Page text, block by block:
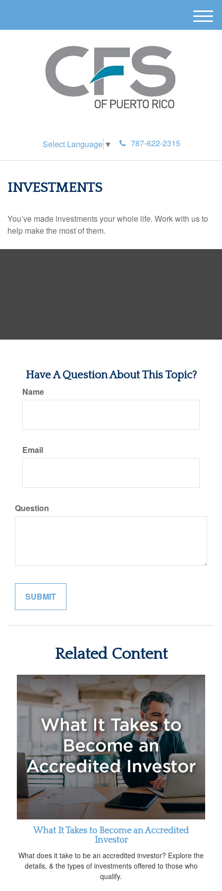
Select Language ▼ 787-622-2315
M
e
INVESTMENTS
You’ve made investments your whole life. Work with us to
help make the most of them.
Have A Question About This Topic?
Name
Email
Question
Related Content
What It Takes to Become an Accredited
Investor
What does it take to be an accredited investor? Explore the
details, & the types of investments offered to those who
qualify.